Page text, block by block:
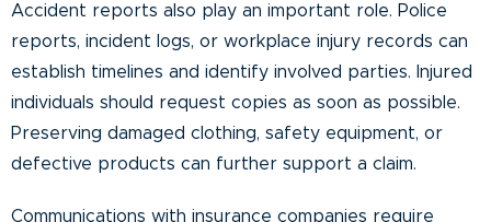
Accident reports also play an important role. Police
reports, incident logs, or workplace injury records can
establish timelines and identify involved parties. Injured
individuals should request copies as soon as possible.
Preserving damaged clothing, safety equipment, or
defective products can further support a claim.
Communications with insurance companies require